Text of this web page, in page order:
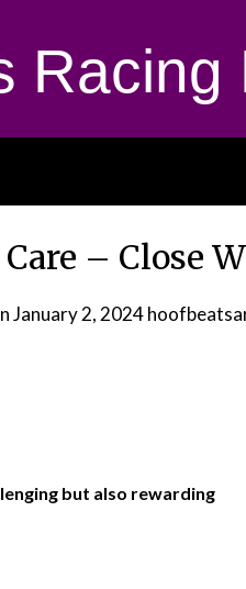
Racing
– Close
January 2, 2024
but also rewarding